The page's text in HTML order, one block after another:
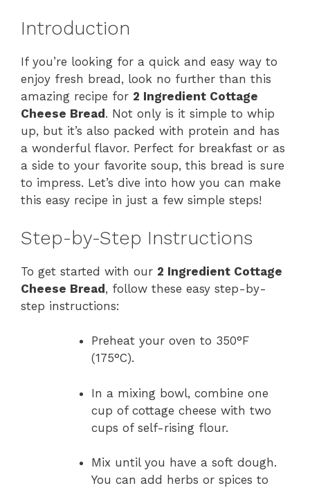
Introduction
If you’re looking for a quick and easy way to
enjoy fresh bread, look no further than this
amazing recipe for 2 Ingredient Cottage
Cheese Bread . Not only is it simple to whip
up, but it’s also packed with protein and has
a wonderful flavor. Perfect for breakfast or as
a side to your favorite soup, this bread is sure
to impress. Let’s dive into how you can make
this easy recipe in just a few simple steps!
Step-by-Step Instructions
To get started with our 2 Ingredient Cottage
Cheese Bread, follow these easy step-by-
step instructions:
Preheat your oven to 350°F
(175°C).
In a mixing bowl, combine one
cup of cottage cheese with two
cups of self-rising flour.
Mix until you have a soft dough.
You can add herbs or spices to